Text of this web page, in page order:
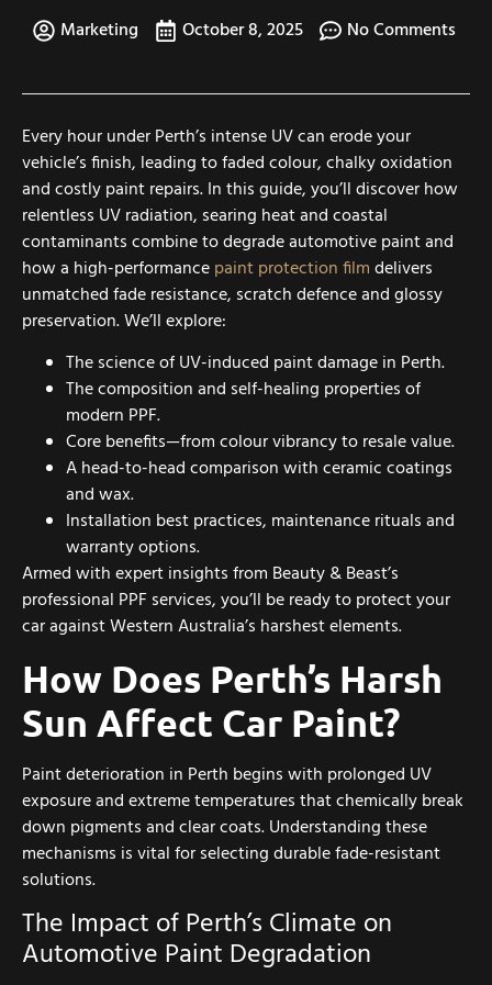
Marketing October 8, 2025 No Comments
Every hour under Perth’s intense UV can erode your
vehicle’s finish, leading to faded colour, chalky oxidation
and costly paint repairs. In this guide, you’ll discover how
relentless UV radiation, searing heat and coastal
contaminants combine to degrade automotive paint and
how a high-performancepaint protection filmdelivers
unmatched fade resistance, scratch defence and glossy
preservation. We’ll explore:
The science of UV-induced paint damage in Perth.
The composition and self-healing properties of
modern PPF.
Core benefits—from colour vibrancy to resale value.
A head-to-head comparison with ceramic coatings
and wax.
Installation best practices, maintenance rituals and
warranty options.
Armed with expert insights from Beauty & Beast’s
professional PPF services, you’ll be ready to protect your
car against Western Australia’s harshest elements.
How Does Perth’s Harsh
Sun Affect Car Paint?
Paint deterioration in Perth begins with prolonged UV
exposure and extreme temperatures that chemically break
down pigments and clear coats. Understanding these
mechanisms is vital for selecting durable fade-resistant
solutions.
The Impact of Perth’s Climate on
Automotive Paint Degradation